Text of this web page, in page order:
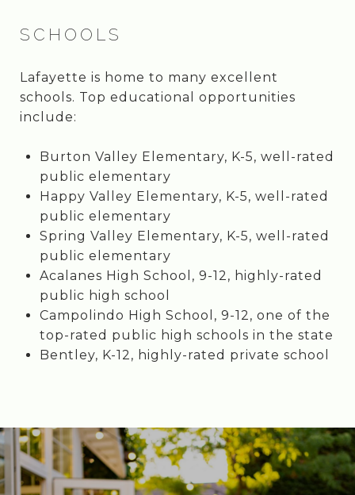
SCHOOLS
Lafayette is home to many excellent
schools. Top educational opportunities
include:
Burton Valley Elementary, K-5, well-rated
public elementary
Happy Valley Elementary, K-5, well-rated
public elementary
Spring Valley Elementary, K-5, well-rated
public elementary
Acalanes High School, 9-12, highly-rated
public high school
Campolindo High School, 9-12, one of the
top-rated public high schools in the state
Bentley, K-12, highly-rated private school